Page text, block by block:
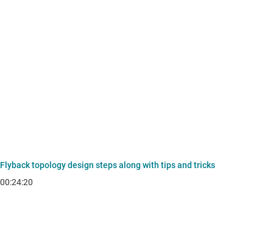
Flyback topology design steps along with tips and tricks
00:24:20